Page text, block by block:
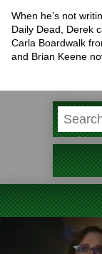
When he’s not
Daily Dead, Derek
Carla Boardwalk
and Brian Keene